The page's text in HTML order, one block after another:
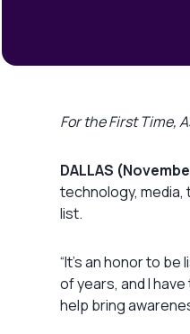
For the First Time,
DALLAS
technology, media,
list.
“It’s an honor to
of years, and I
help bring